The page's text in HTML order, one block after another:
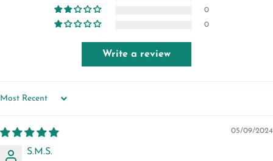
0
0
Write a review
SORT BY
05/09/2024
S.M.S.